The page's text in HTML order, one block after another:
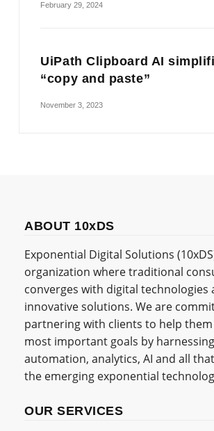
February 29, 2024
UiPath Clipboard AI
“copy and paste”
November 3, 2023
ABOUT 10xDS
Exponential Digital Solutions
organization where traditional
converges with digital technologies
innovative solutions. We are
partnering with clients to help
most important goals by
automation, analytics, AI and all
the emerging exponential
OUR SERVICES